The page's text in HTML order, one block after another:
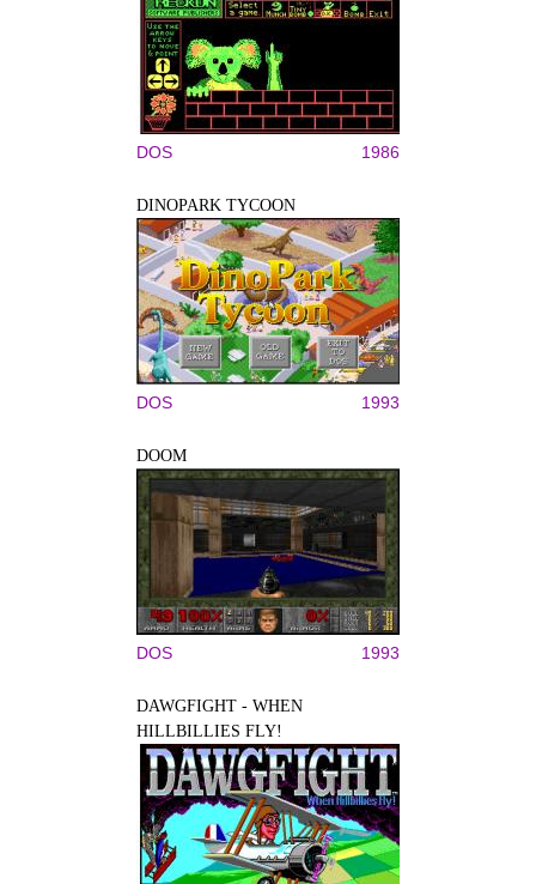
DOS 1986
DINOPARK TYCOON
DOS 1993
DOOM
DOS 1993
DAWGFIGHT - WHEN
HILLBILLIES FLY!